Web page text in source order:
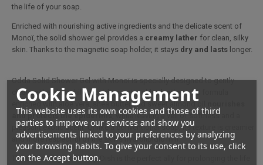
Cookie Management
This website uses its own cookies and those of third
parties to improve our services and show you
advertisements linked to your preferences by analyzing
your browsing habits. To give your consent to its use, click
on the Accept button.
the life of your soap.
Enriched with nourishing active ingredients and the delicate scent of
Monoï, the solid shower gel provides a creamy lather for clean, silky
skin. Thanks to the magnetic soap holder, it stays dry and lasts longer.
Odda Solid Shower Gel with Monoï is specially designed to gently
cleanse the skin while providing optimalhydration*. Its formula
enriched with aloe vera, shea butter and sweet almond oil
and protects the epidermis, while leaving a veil of softness and a
pleasant exotic scent. Unlike a conventional soap, its texture is creamier
and more respectful of the skin's hydrolipidic film.
The Odda Magnetic Soap Dish is the perfect ally for prolonging the life